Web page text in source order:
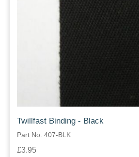
Twillfast Binding - Black
Part No: 407-BLK
£3.95